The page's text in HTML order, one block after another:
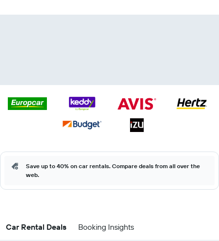
Save up to 40% on car rentals. Compare deals from all over the
web.
Car Rental Deals Booking Insights